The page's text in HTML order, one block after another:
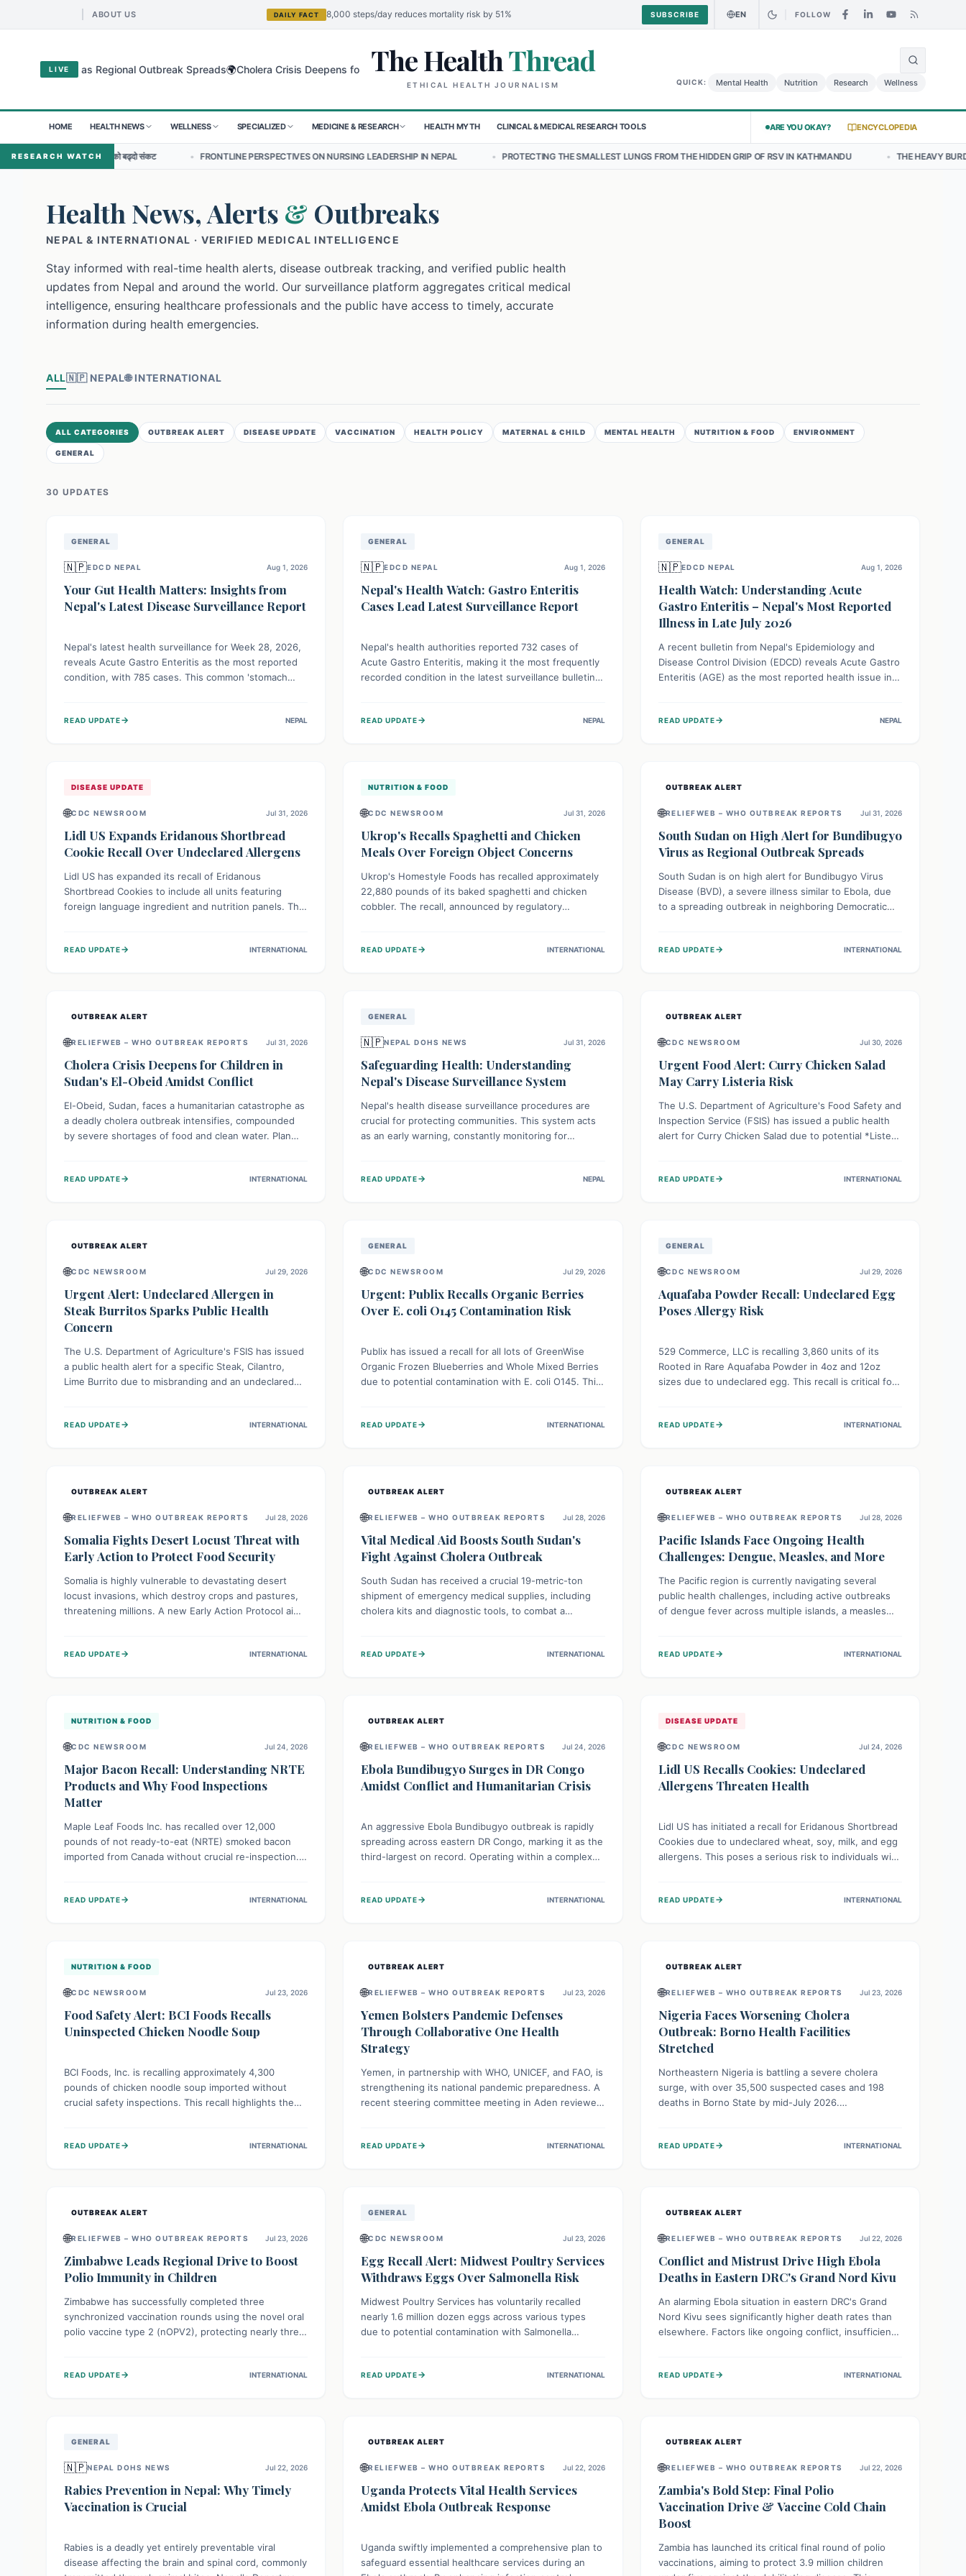
ABOUT US DAILY FACT 8,000 steps/day reduces mortality risk by 51% SUBSCRIBE EN FOLLOW
LIVE
Virus as Regional Outbreak Spreads 🌍Cholera Crisis Deepens for Children in Sudan's El-Obeid Amidst Conflict🌍Urgent Food Alert: Curry Chicken Salad May Carry Listeria Risk
The HealthThread
ETHICAL HEALTH JOURNALISM QUICK: Mental Health Nutrition Research Wellness
HOME HEALTH NEWS WELLNESS SPECIALIZED MEDICINE & RESEARCH HEALTH MYTH CLINICAL & MEDICAL RESEARCH TOOLS ARE YOU OKAY? ENCYCLOPEDIA
RESEARCH WATCH
बढ्दो संकट FRONTLINE PERSPECTIVES ON NURSING LEADERSHIP IN NEPAL • PROTECTING THE SMALLEST LUNGS FROM THE HIDDEN GRIP OF RSV IN KATHMANDU • THE HEAVY BURDEN OF BULLYING ON
Health News, Alerts & Outbreaks
NEPAL & INTERNATIONAL · VERIFIED MEDICAL INTELLIGENCE
Stay informed with real-time health alerts, disease outbreak tracking, and verified public health
updates from Nepal and around the world. Our surveillance platform aggregates critical medical
intelligence, ensuring healthcare professionals and the public have access to timely, accurate
information during health emergencies.
ALL🇳🇵 NEPAL🌐 INTERNATIONAL
ALL CATEGORIES OUTBREAK ALERT DISEASE UPDATE VACCINATION HEALTH POLICY MATERNAL & CHILD MENTAL HEALTH NUTRITION & FOOD ENVIRONMENT
GENERAL
30 UPDATES
GENERAL
🇳🇵EDCD NEPAL Aug 1, 2026
Your Gut Health Matters: Insights from
Nepal's Latest Disease Surveillance Report
Nepal's latest health surveillance for Week 28, 2026,
reveals Acute Gastro Enteritis as the most reported
condition, with 785 cases. This common 'stomach
water to protect community health and prevent its
READ UPDATE→ NEPAL
GENERAL
🇳🇵EDCD NEPAL Aug 1, 2026
Nepal's Health Watch: Gastro Enteritis
Cases Lead Latest Surveillance Report
Nepal's health authorities reported 732 cases of
Acute Gastro Enteritis, making it the most frequently
recorded condition in the latest surveillance bulletin
the ongoing need for public awareness and
READ UPDATE→ NEPAL
GENERAL
🇳🇵EDCD NEPAL Aug 1, 2026
Health Watch: Understanding Acute
Gastro Enteritis – Nepal's Most Reported
Illness in Late July 2026
A recent bulletin from Nepal's Epidemiology and
Disease Control Division (EDCD) reveals Acute Gastro
Enteritis (AGE) as the most reported health issue in
implementing simple preventive measures to
READ UPDATE→ NEPAL
DISEASE UPDATE
🌐CDC NEWSROOM Jul 31, 2026
Lidl US Expands Eridanous Shortbread
Cookie Recall Over Undeclared Allergens
Lidl US has expanded its recall of Eridanous
Shortbread Cookies to include all units featuring
foreign language ingredient and nutrition panels. This
tree nut (coconut), posing a serious health risk to
READ UPDATE→ INTERNATIONAL
NUTRITION & FOOD
🌐CDC NEWSROOM Jul 31, 2026
Ukrop's Recalls Spaghetti and Chicken
Meals Over Foreign Object Concerns
Ukrop's Homestyle Foods has recalled approximately
22,880 pounds of its baked spaghetti and chicken
cobbler. The recall, announced by regulatory
Consumers are advised to check their products and
READ UPDATE→ INTERNATIONAL
OUTBREAK ALERT
🌐RELIEFWEB – WHO OUTBREAK REPORTS Jul 31, 2026
South Sudan on High Alert for Bundibugyo
Virus as Regional Outbreak Spreads
South Sudan is on high alert for Bundibugyo Virus
Disease (BVD), a severe illness similar to Ebola, due
to a spreading outbreak in neighboring Democratic
country faces a critical threat of BVD importation.
READ UPDATE→ INTERNATIONAL
OUTBREAK ALERT
🌐RELIEFWEB – WHO OUTBREAK REPORTS Jul 31, 2026
Cholera Crisis Deepens for Children in
Sudan's El-Obeid Amidst Conflict
El-Obeid, Sudan, faces a humanitarian catastrophe as
a deadly cholera outbreak intensifies, compounded
by severe shortages of food and clean water. Plan
particularly vulnerable to disease, hunger, and
READ UPDATE→ INTERNATIONAL
GENERAL
🇳🇵NEPAL DOHS NEWS Jul 31, 2026
Safeguarding Health: Understanding
Nepal's Disease Surveillance System
Nepal's health disease surveillance procedures are
crucial for protecting communities. This system acts
as an early warning, constantly monitoring for
threats swiftly, it enables health officials to take rapid
READ UPDATE→ NEPAL
OUTBREAK ALERT
🌐CDC NEWSROOM Jul 30, 2026
Urgent Food Alert: Curry Chicken Salad
May Carry Listeria Risk
The U.S. Department of Agriculture's Food Safety and
Inspection Service (FSIS) has issued a public health
alert for Curry Chicken Salad due to potential *Listeria
affected product, and clean surfaces. Listeria can
READ UPDATE→ INTERNATIONAL
OUTBREAK ALERT
🌐CDC NEWSROOM Jul 29, 2026
Urgent Alert: Undeclared Allergen in
Steak Burritos Sparks Public Health
Concern
The U.S. Department of Agriculture's FSIS has issued
a public health alert for a specific Steak, Cilantro,
Lime Burrito due to misbranding and an undeclared
who could experience severe reactions if they
READ UPDATE→ INTERNATIONAL
GENERAL
🌐CDC NEWSROOM Jul 29, 2026
Urgent: Publix Recalls Organic Berries
Over E. coli O145 Contamination Risk
Publix has issued a recall for all lots of GreenWise
Organic Frozen Blueberries and Whole Mixed Berries
due to potential contamination with E. coli O145. This
life-threatening kidney complications like Hemolytic
READ UPDATE→ INTERNATIONAL
GENERAL
🌐CDC NEWSROOM Jul 29, 2026
Aquafaba Powder Recall: Undeclared Egg
Poses Allergy Risk
529 Commerce, LLC is recalling 3,860 units of its
Rooted in Rare Aquafaba Powder in 4oz and 12oz
sizes due to undeclared egg. This recall is critical for
should check their products and avoid consumption if
READ UPDATE→ INTERNATIONAL
OUTBREAK ALERT
🌐RELIEFWEB – WHO OUTBREAK REPORTS Jul 28, 2026
Somalia Fights Desert Locust Threat with
Early Action to Protect Food Security
Somalia is highly vulnerable to devastating desert
locust invasions, which destroy crops and pastures,
threatening millions. A new Early Action Protocol aims
their food security and livelihoods against these
READ UPDATE→ INTERNATIONAL
OUTBREAK ALERT
🌐RELIEFWEB – WHO OUTBREAK REPORTS Jul 28, 2026
Vital Medical Aid Boosts South Sudan's
Fight Against Cholera Outbreak
South Sudan has received a crucial 19-metric-ton
shipment of emergency medical supplies, including
cholera kits and diagnostic tools, to combat a
to serve 134,000 people, strengthening disease
READ UPDATE→ INTERNATIONAL
OUTBREAK ALERT
🌐RELIEFWEB – WHO OUTBREAK REPORTS Jul 28, 2026
Pacific Islands Face Ongoing Health
Challenges: Dengue, Measles, and More
The Pacific region is currently navigating several
public health challenges, including active outbreaks
of dengue fever across multiple islands, a measles
Authorities are implementing robust surveillance,
strong regional health cooperation.
READ UPDATE→ INTERNATIONAL
NUTRITION & FOOD
🌐CDC NEWSROOM Jul 24, 2026
Major Bacon Recall: Understanding NRTE
Products and Why Food Inspections
Matter
Maple Leaf Foods Inc. has recalled over 12,000
pounds of not ready-to-eat (NRTE) smoked bacon
imported from Canada without crucial re-inspection.
products and always ensure NRTE meats are
READ UPDATE→ INTERNATIONAL
OUTBREAK ALERT
🌐RELIEFWEB – WHO OUTBREAK REPORTS Jul 24, 2026
Ebola Bundibugyo Surges in DR Congo
Amidst Conflict and Humanitarian Crisis
An aggressive Ebola Bundibugyo outbreak is rapidly
spreading across eastern DR Congo, marking it as the
third-largest on record. Operating within a complex
and limited access to basic services. While Uganda
READ UPDATE→ INTERNATIONAL
DISEASE UPDATE
🌐CDC NEWSROOM Jul 24, 2026
Lidl US Recalls Cookies: Undeclared
Allergens Threaten Health
Lidl US has initiated a recall for Eridanous Shortbread
Cookies due to undeclared wheat, soy, milk, and egg
allergens. This poses a serious risk to individuals with
should check their pantries and return the cookies
READ UPDATE→ INTERNATIONAL
NUTRITION & FOOD
🌐CDC NEWSROOM Jul 23, 2026
Food Safety Alert: BCI Foods Recalls
Uninspected Chicken Noodle Soup
BCI Foods, Inc. is recalling approximately 4,300
pounds of chicken noodle soup imported without
crucial safety inspections. This recall highlights the
with the affected product should not consume it, and
READ UPDATE→ INTERNATIONAL
OUTBREAK ALERT
🌐RELIEFWEB – WHO OUTBREAK REPORTS Jul 23, 2026
Yemen Bolsters Pandemic Defenses
Through Collaborative One Health
Strategy
Yemen, in partnership with WHO, UNICEF, and FAO, is
strengthening its national pandemic preparedness. A
recent steering committee meeting in Aden reviewed
champions a "One Health" approach, uniting human,
nation.
READ UPDATE→ INTERNATIONAL
OUTBREAK ALERT
🌐RELIEFWEB – WHO OUTBREAK REPORTS Jul 23, 2026
Nigeria Faces Worsening Cholera
Outbreak: Borno Health Facilities
Stretched
Northeastern Nigeria is battling a severe cholera
surge, with over 35,500 suspected cases and 198
deaths in Borno State by mid-July 2026.
Organizations like MSF are providing treatment and
READ UPDATE→ INTERNATIONAL
OUTBREAK ALERT
🌐RELIEFWEB – WHO OUTBREAK REPORTS Jul 23, 2026
Zimbabwe Leads Regional Drive to Boost
Polio Immunity in Children
Zimbabwe has successfully completed three
synchronized vaccination rounds using the novel oral
polio vaccine type 2 (nOPV2), protecting nearly three
fortify immunity, prevent the re-establishment of
READ UPDATE→ INTERNATIONAL
GENERAL
🌐CDC NEWSROOM Jul 23, 2026
Egg Recall Alert: Midwest Poultry Services
Withdraws Eggs Over Salmonella Risk
Midwest Poultry Services has voluntarily recalled
nearly 1.6 million dozen eggs across various types
due to potential contamination with Salmonella
Consumers should check their eggs, avoid
READ UPDATE→ INTERNATIONAL
OUTBREAK ALERT
🌐RELIEFWEB – WHO OUTBREAK REPORTS Jul 22, 2026
Conflict and Mistrust Drive High Ebola
Deaths in Eastern DRC's Grand Nord Kivu
An alarming Ebola situation in eastern DRC's Grand
Nord Kivu sees significantly higher death rates than
elsewhere. Factors like ongoing conflict, insufficient
community spread and unsafe burials. Urgent funding
READ UPDATE→ INTERNATIONAL
GENERAL
🇳🇵NEPAL DOHS NEWS Jul 22, 2026
Rabies Prevention in Nepal: Why Timely
Vaccination is Crucial
Rabies is a deadly yet entirely preventable viral
disease affecting the brain and spinal cord, commonly
OUTBREAK ALERT
🌐RELIEFWEB – WHO OUTBREAK REPORTS Jul 22, 2026
Uganda Protects Vital Health Services
Amidst Ebola Outbreak Response
Uganda swiftly implemented a comprehensive plan to
safeguard essential healthcare services during an
OUTBREAK ALERT
🌐RELIEFWEB – WHO OUTBREAK REPORTS Jul 22, 2026
Zambia's Bold Step: Final Polio
Vaccination Drive & Vaccine Cold Chain
Boost
Zambia has launched its critical final round of polio
vaccinations, aiming to protect 3.9 million children